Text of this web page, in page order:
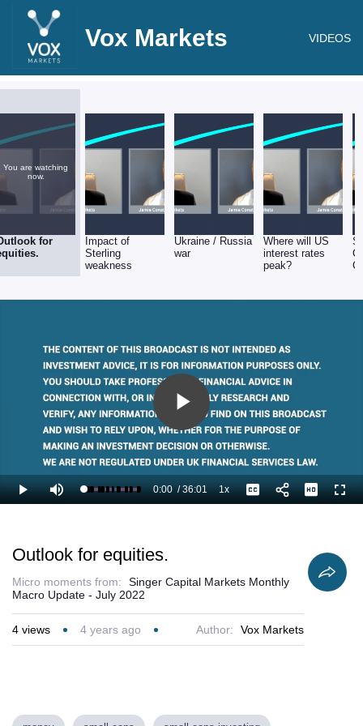
Vox Markets VIDEOS
You are watching
now.
for
Impact of
Sterling
weakness
Ukraine / Russia
war
Where will US
interest rates
peak?
Play
Video
Play Mute Loaded:
1.85%
Current
0:00 /
Duration
36:01 1xPlayback
Rate
Captions
Outlook for equities.
Micro moments from:
Singer Capital Markets Monthly
Macro Update - July 2022
4 views 4 years ago Author: Vox Markets